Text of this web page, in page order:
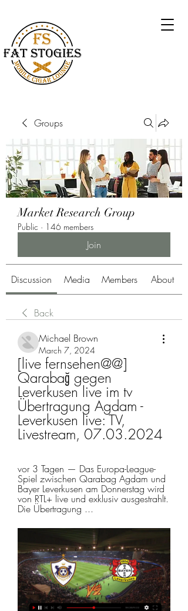
Groups
Market Research Group
Public · 146 members
Join
Discussion Media Members About
Back
Michael Brown
March 7, 2024
[live fernsehen@@]
Qarabağ gegen
Leverkusen live im tv
Übertragung Agdam -
Leverkusen live: TV,
Livestream, 07.03.2024
vor 3 Tagen — Das Europa-League-
Spiel zwischen Qarabag Agdam und
Bayer Leverkusen am Donnerstag wird
von RTL+ live und exklusiv ausgestrahlt.
Die Übertragung ...